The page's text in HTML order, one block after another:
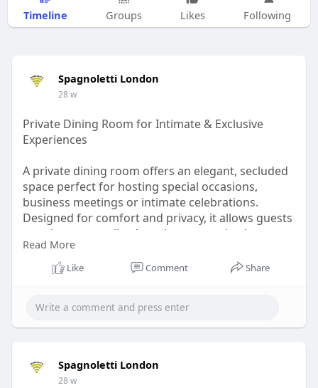
Timeline Groups Likes Following
Spagnoletti London
28 w
Private Dining Room for Intimate & Exclusive
Experiences
A private dining room offers an elegant, secluded
space perfect for hosting special occasions,
business meetings or intimate celebrations.
Designed for comfort and privacy, it allows guests
to enjoy personalized service, customized menus
and a relaxed atmosphere away from the main
dining area. Whether it’s a romantic dinner, family
attention to detail, ambiance and exceptional food
come together seamlessly.
Read More :
https://www.galxion.com/privat....e-
dining-room-experi
Read More
Like Comment Share
Spagnoletti London
28 w